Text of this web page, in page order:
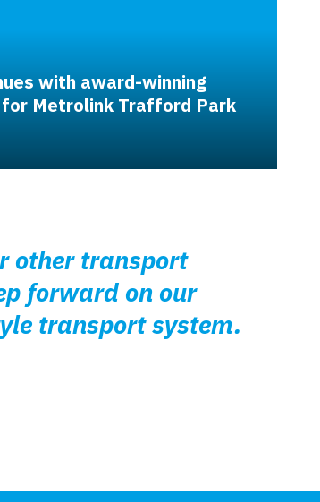
with award-winning
Metrolink Trafford Park
other transport
forward on our
transport system.